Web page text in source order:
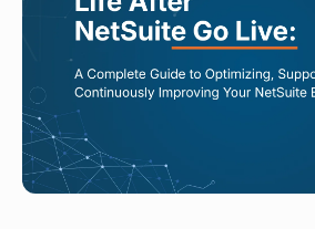
Your NetSuite Works.
Everything Still Feel
Read More
JUL 22, 2026